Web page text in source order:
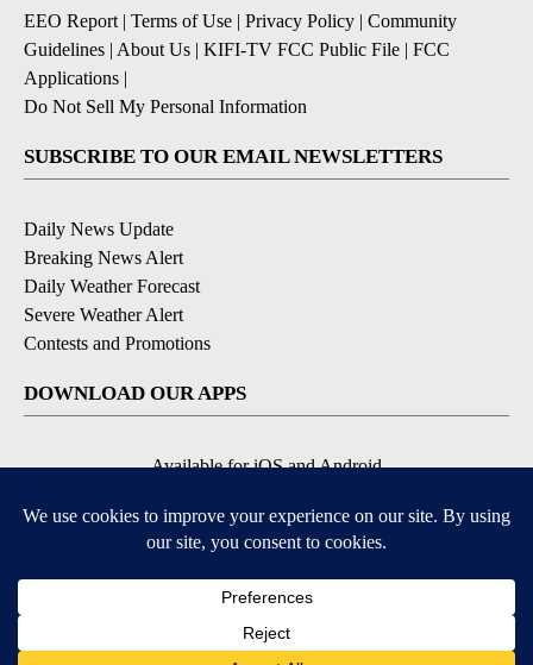
EEO Report| Terms of Use | Privacy Policy | Community
Guidelines | About Us | KIFI-TV FCC Public File | FCC
Applications |
Do Not Sell My Personal Information
SUBSCRIBE TO OUR EMAIL NEWSLETTERS
Daily News Update
Breaking News Alert
Daily Weather Forecast
Severe Weather Alert
Contests and Promotions
DOWNLOAD OUR APPS
Available for iOS and Android
© 2026, NPG of Idaho, Inc. Idaho Falls, ID USA